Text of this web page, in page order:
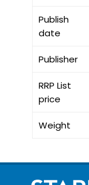
Publish
date
Publisher
RRP List
price
Weight